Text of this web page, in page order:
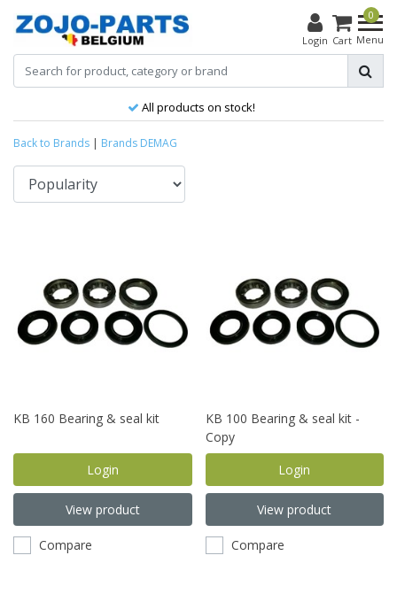
Login
0
Cart Menu
All products on stock!
Back to Brands | Brands DEMAG
KB 160 Bearing & seal kit
Login
View product
Compare
KB 100 Bearing & seal kit -
Copy
Login
View product
Compare